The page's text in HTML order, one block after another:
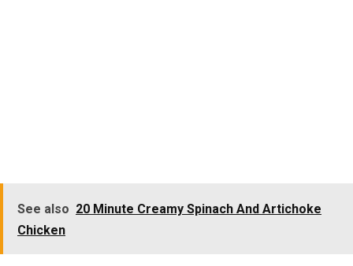
See also 20 Minute Creamy Spinach And Artichoke
Chicken